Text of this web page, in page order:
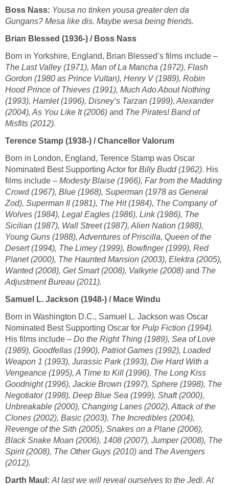
Boss Nass: Yousa no tinken yousa greater den da
Gungans? Mesa like dis. Maybe wesa being friends.
Brian Blessed (1936-) / Boss Nass
Born in Yorkshire, England, Brian Blessed’s films include –
The Last Valley (1971), Man of La Mancha (1972), Flash
Gordon (1980 as Prince Vultan), Henry V (1989), Robin
Hood Prince of Thieves (1991), Much Ado About Nothing
(1993), Hamlet (1996), Disney’s Tarzan (1999), Alexander
(2004), As You Like It (2006) and The Pirates! Band of
Misfits (2012).
Terence Stamp (1938-) / Chancellor Valorum
Born in London, England, Terence Stamp was Oscar
Nominated Best Supporting Actor for Billy Budd (1962). His
films include – Modesty Blaise (1966), Far from the Madding
Crowd (1967), Blue (1968), Superman (1978 as General
Zod), Superman II (1981), The Hit (1984), The Company of
Wolves (1984), Legal Eagles (1986), Link (1986), The
Sicilian (1987), Wall Street (1987), Alien Nation (1988),
Young Guns (1988), Adventures of Priscilla, Queen of the
Desert (1994), The Limey (1999), Bowfinger (1999), Red
Planet (2000), The Haunted Mansion (2003), Elektra (2005),
Wanted (2008), Get Smart (2008), Valkyrie (2008) and The
Adjustment Bureau (2011).
Samuel L. Jackson (1948-) / Mace Windu
Born in Washington D.C., Samuel L. Jackson was Oscar
Nominated Best Supporting Oscar for Pulp Fiction (1994).
His films include – Do the Right Thing (1989), Sea of Love
(1989), Goodfellas (1990), Patriot Games (1992), Loaded
Weapon 1 (1993), Jurassic Park (1993), Die Hard With a
Vengeance (1995), A Time to Kill (1996), The Long Kiss
Goodnight (1996), Jackie Brown (1997), Sphere (1998), The
Negotiator (1998), Deep Blue Sea (1999), Shaft (2000),
Unbreakable (2000), Changing Lanes (2002), Attack of the
Clones (2002), Basic (2003), The Incredibles (2004),
Revenge of the Sith (2005), Snakes on a Plane (2006),
Black Snake Moan (2006), 1408 (2007), Jumper (2008), The
Spirit (2008), The Other Guys (2010) and The Avengers
(2012).
Darth Maul: At last we will reveal ourselves to the Jedi. At